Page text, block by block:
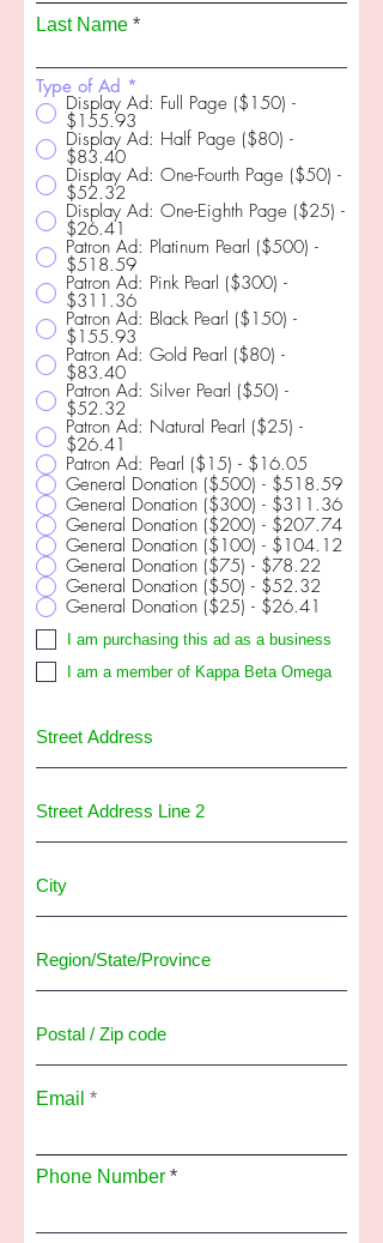
Last Name
Type of Ad *
Display Ad: Full Page ($150) -
$155.93
Display Ad: Half Page ($80) -
$83.40
Display Ad: One-Fourth Page ($50) -
$52.32
Display Ad: One-Eighth Page ($25) -
$26.41
Patron Ad: Platinum Pearl ($500) -
$518.59
Patron Ad: Pink Pearl ($300) -
$311.36
Patron Ad: Black Pearl ($150) -
$155.93
Patron Ad: Gold Pearl ($80) -
$83.40
Patron Ad: Silver Pearl ($50) -
$52.32
Patron Ad: Natural Pearl ($25) -
$26.41
Patron Ad: Pearl ($15) - $16.05
General Donation ($500) - $518.59
General Donation ($300) - $311.36
General Donation ($200) - $207.74
General Donation ($100) - $104.12
General Donation ($75) - $78.22
General Donation ($50) - $52.32
General Donation ($25) - $26.41
I am purchasing this ad as a business
I am a member of Kappa Beta Omega
Email
Phone Number